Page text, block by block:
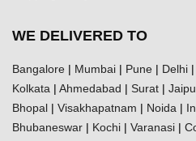
WE DELIVERED TO
Bangalore | Mumbai | Pune | Delhi |
Kolkata | Ahmedabad | Surat |
Bhopal | Visakhapatnam | Noida |
Bhubaneswar | Kochi | Varanasi |